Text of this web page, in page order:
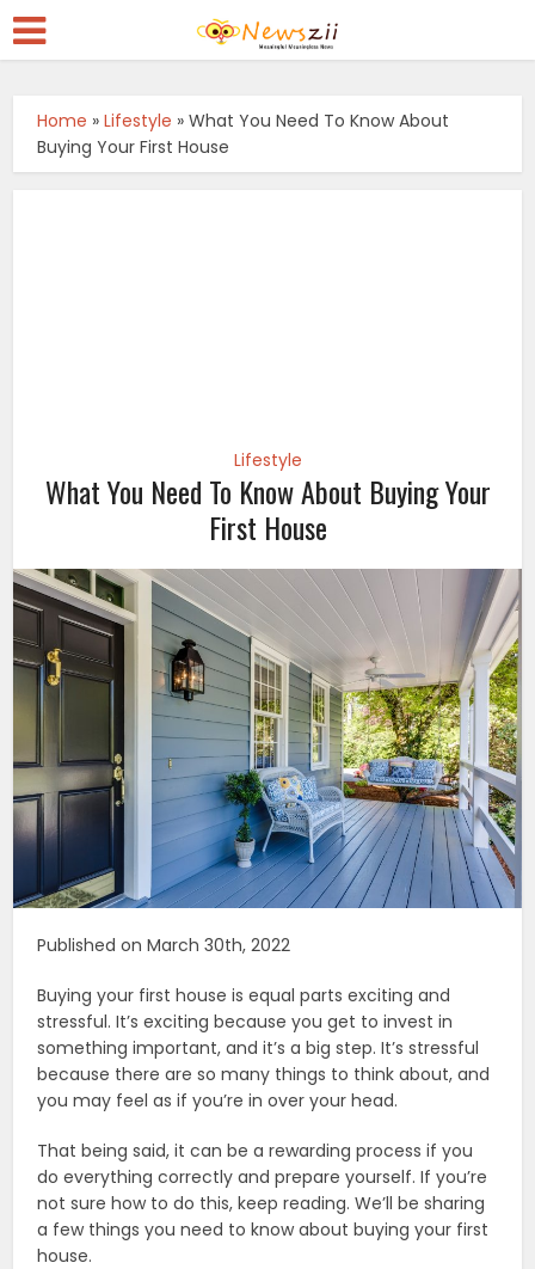
Home »Lifestyle »What You Need To Know About
Buying Your First House
Lifestyle
What You Need To Know About Buying Your
First House
Published on March 30th, 2022
Buying your first house is equal parts exciting and
stressful. It’s exciting because you get to invest in
something important, and it’s a big step. It’s stressful
because there are so many things to think about, and
you may feel as if you’re in over your head.
That being said, it can be a rewarding process if you
do everything correctly and prepare yourself. If you’re
not sure how to do this, keep reading. We’ll be sharing
a few things you need to know about buying your first
house.